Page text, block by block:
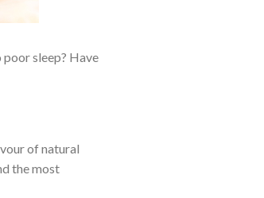
sleep? Have
of natural
the most